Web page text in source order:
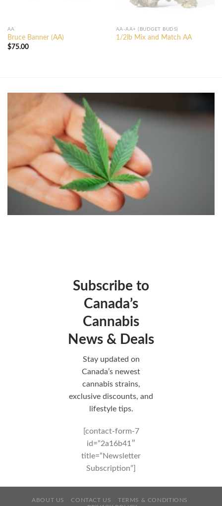
AA
Bruce Banner (AA)
$75.00
AA-AA+ (BUDGET BUDS)
1/2lb Mix and Match AA
Subscribe to
Canada’s
Cannabis
News & Deals
Stay updated on
Canada’s newest
cannabis strains,
exclusive discounts, and
lifestyle tips.
[contact-form-7
id=”2a16b41″
title=”Newsletter
Subscription”]
ABOUT US CONTACT US
TERMS & CONDITIONS